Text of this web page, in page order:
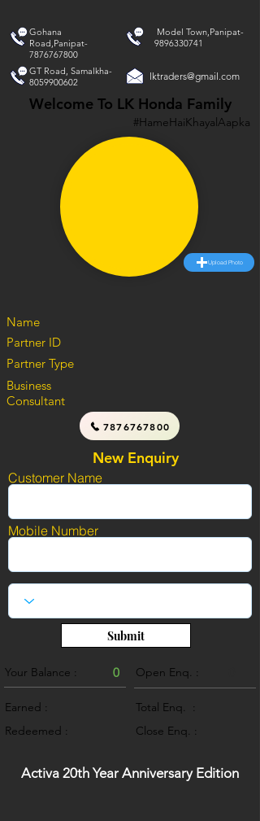
Gohana
Road,Panipat-
7876767800
Model Town,Panipat-
9896330741
GT Road, Samalkha-
8059900602
lktraders@gmail.com
Welcome To LK Honda Family
#HameHaiKhayalAapka
Upload Photo
Name
Partner ID
Partner Type
Business
Consultant
7876767800
New Enquiry
Customer Name
Mobile Number
Submit
Your Balance : 0
Earned :
Redeemed :
Open Enq. :
Total Enq. :
Close Enq. :
Activa 20th Year Anniversary Edition